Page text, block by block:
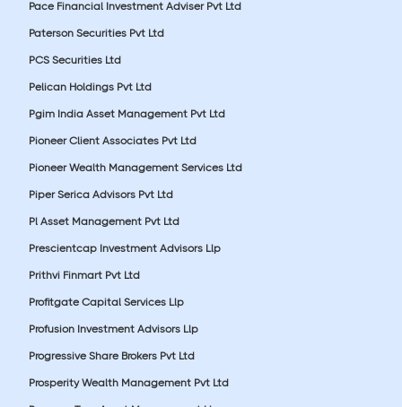
Pace Financial Investment Adviser Pvt Ltd
Paterson Securities Pvt Ltd
PCS Securities Ltd
Pelican Holdings Pvt Ltd
Pgim India Asset Management Pvt Ltd
Pioneer Client Associates Pvt Ltd
Pioneer Wealth Management Services Ltd
Piper Serica Advisors Pvt Ltd
Pl Asset Management Pvt Ltd
Prescientcap Investment Advisors Llp
Prithvi Finmart Pvt Ltd
Profitgate Capital Services Llp
Profusion Investment Advisors Llp
Progressive Share Brokers Pvt Ltd
Prosperity Wealth Management Pvt Ltd